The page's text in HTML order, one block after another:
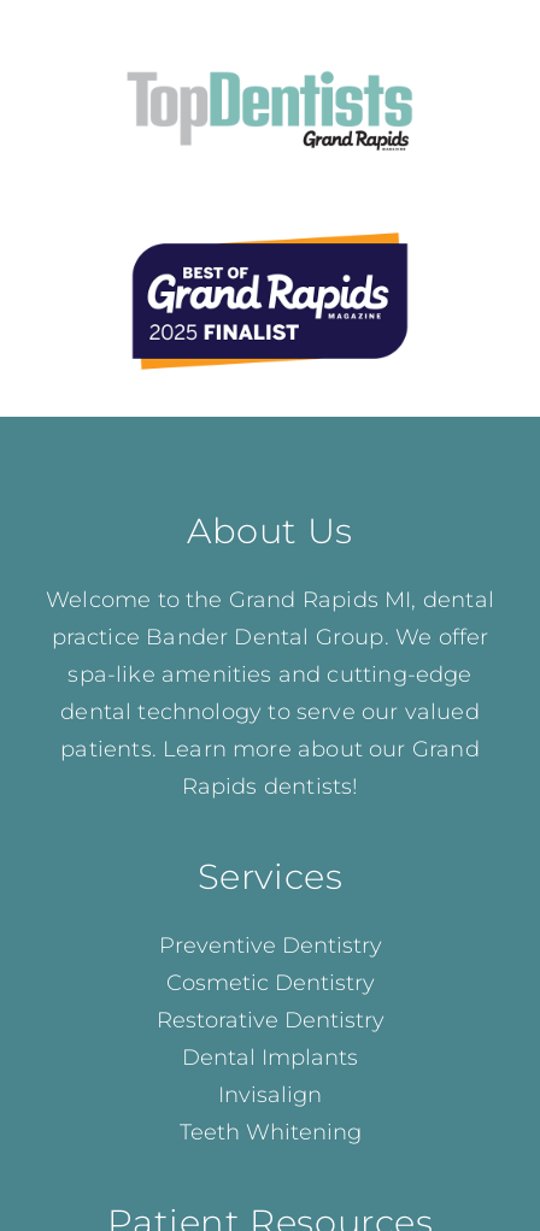
About Us
Welcome to the Grand Rapids MI, dental
practice Bander Dental Group. We offer
spa-like amenities and cutting-edge
dental technology to serve our valued
patients. Learn more about our Grand
Rapids dentists!
Services
Preventive Dentistry
Cosmetic Dentistry
Restorative Dentistry
Dental Implants
Invisalign
Teeth Whitening
Patient Resources